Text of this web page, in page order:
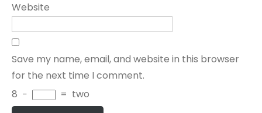
Website
Save my name, email, and website in this browser
for the next time I comment.
8 − = two